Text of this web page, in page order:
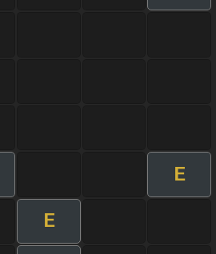
E
E